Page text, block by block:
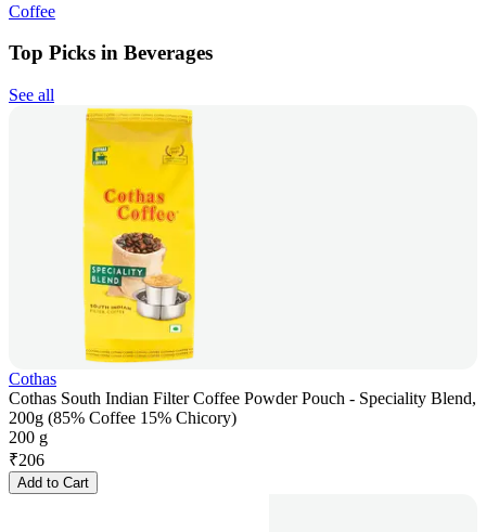
Coffee
Top Picks in Beverages
See all
Cothas
Cothas South Indian Filter Coffee Powder Pouch - Speciality Blend,
200g (85% Coffee 15% Chicory)
200 g
₹206
Add to Cart